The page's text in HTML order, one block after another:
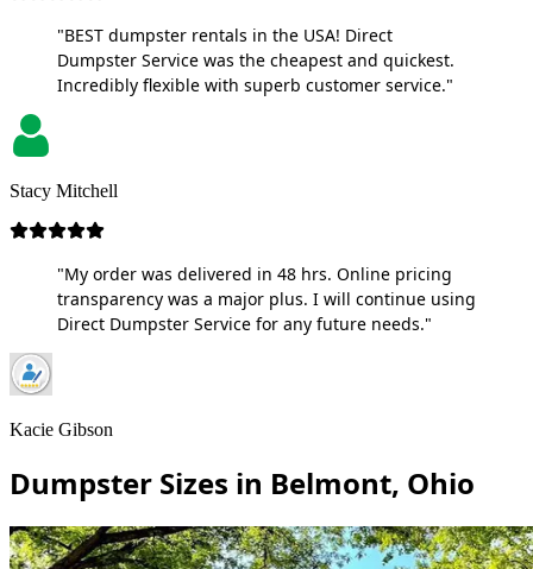
"BEST dumpster rentals in the USA! Direct
Dumpster Service was the cheapest and quickest.
Incredibly flexible with superb customer service."
Stacy Mitchell
"My order was delivered in 48 hrs. Online pricing
transparency was a major plus. I will continue using
Direct Dumpster Service for any future needs."
Kacie Gibson
Dumpster Sizes in Belmont, Ohio